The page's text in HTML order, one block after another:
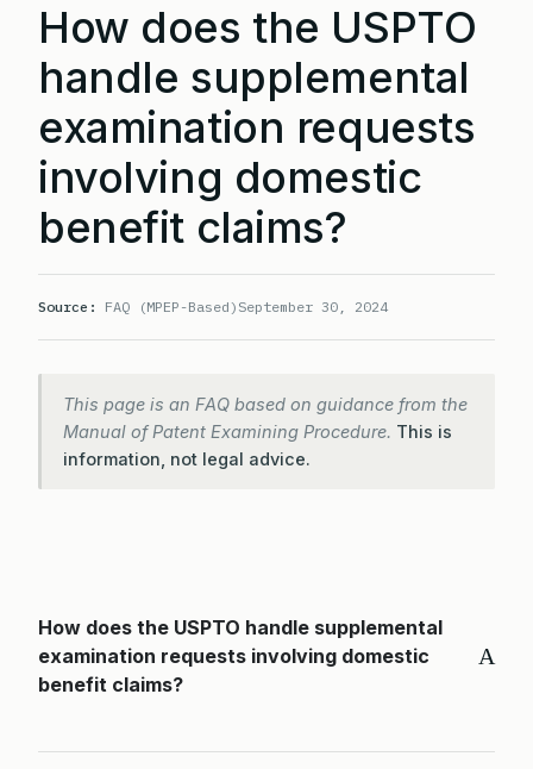
How does the USPTO
handle supplemental
examination requests
involving domestic
benefit claims?
Source: FAQ (MPEP-Based) September 30, 2024
This page is an FAQ based on guidance from the
Manual of Patent Examining Procedure. This is
information, not legal advice.
A
How does the USPTO handle supplemental
examination requests involving domestic
benefit claims?